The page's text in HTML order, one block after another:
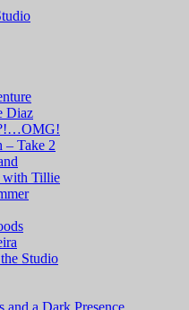
Diaz
– Take 2
with Tillie
Studio
and a Dark Presence